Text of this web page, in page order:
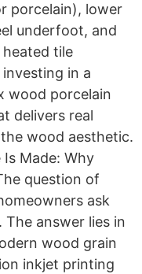
porcelain), lower
underfoot, and
tile
in a
wood porcelain
delivers real
wood aesthetic.
Made: Why
question of
ask
answer lies in
wood grain
inkjet printing